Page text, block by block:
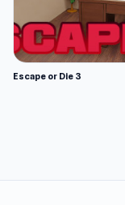
Escape or Die 3